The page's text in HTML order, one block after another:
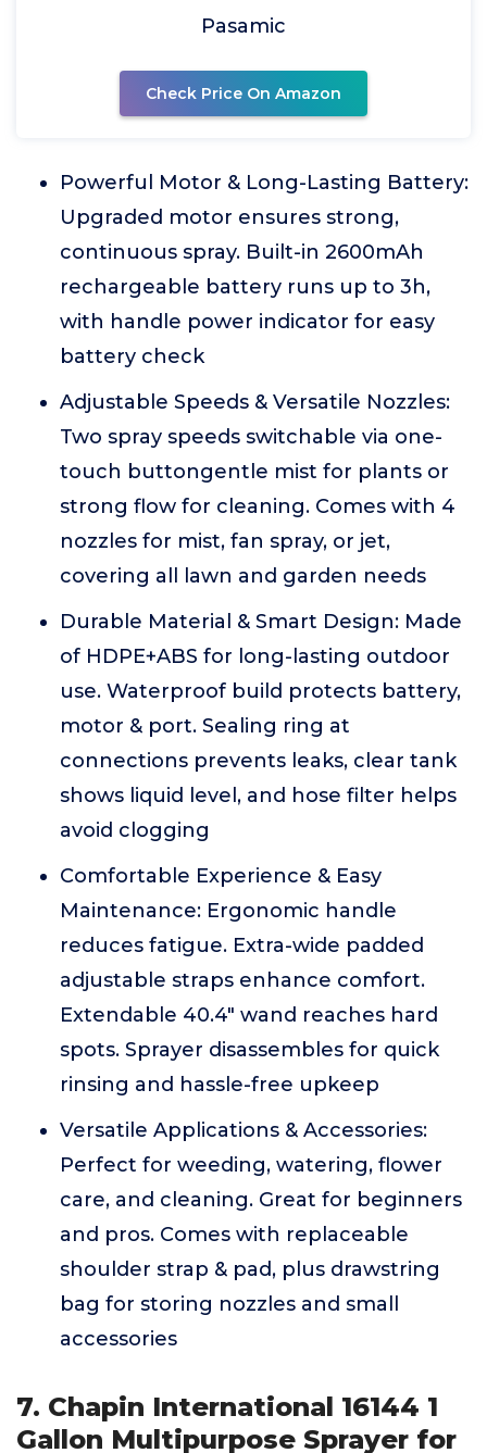
Pasamic
Check Price On Amazon
Powerful Motor & Long-Lasting Battery:
Upgraded motor ensures strong,
continuous spray. Built-in 2600mAh
rechargeable battery runs up to 3h,
with handle power indicator for easy
battery check
Adjustable Speeds & Versatile Nozzles:
Two spray speeds switchable via one-
touch buttongentle mist for plants or
strong flow for cleaning. Comes with 4
nozzles for mist, fan spray, or jet,
covering all lawn and garden needs
Durable Material & Smart Design: Made
of HDPE+ABS for long-lasting outdoor
use. Waterproof build protects battery,
motor & port. Sealing ring at
connections prevents leaks, clear tank
shows liquid level, and hose filter helps
avoid clogging
Comfortable Experience & Easy
Maintenance: Ergonomic handle
reduces fatigue. Extra-wide padded
adjustable straps enhance comfort.
Extendable 40.4" wand reaches hard
spots. Sprayer disassembles for quick
rinsing and hassle-free upkeep
Versatile Applications & Accessories:
Perfect for weeding, watering, flower
care, and cleaning. Great for beginners
and pros. Comes with replaceable
shoulder strap & pad, plus drawstring
bag for storing nozzles and small
accessories
7. Chapin International 16144 1
Gallon Multipurpose Sprayer for